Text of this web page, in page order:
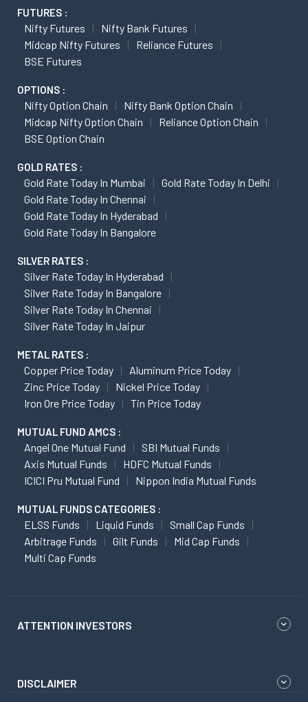
FUTURES :
Nifty Futures
Nifty Bank Futures
Midcap Nifty Futures
Reliance Futures
BSE Futures
OPTIONS :
Nifty Option Chain
Nifty Bank Option Chain
Midcap Nifty Option Chain
Reliance Option Chain
BSE Option Chain
GOLD RATES :
Gold Rate Today In Mumbai
Gold Rate Today In Delhi
Gold Rate Today In Chennai
Gold Rate Today In Hyderabad
Gold Rate Today In Bangalore
SILVER RATES :
Silver Rate Today In Hyderabad
Silver Rate Today In Bangalore
Silver Rate Today In Chennai
Silver Rate Today In Jaipur
METAL RATES :
Copper Price Today
Aluminum Price Today
Zinc Price Today
Nickel Price Today
Iron Ore Price Today
Tin Price Today
MUTUAL FUND AMCS :
Angel One Mutual Fund
SBI Mutual Funds
Axis Mutual Funds
HDFC Mutual Funds
ICICI Pru Mutual Fund
Nippon India Mutual Funds
MUTUAL FUNDS CATEGORIES :
ELSS Funds Liquid Funds
Small Cap Funds
Arbitrage Funds
Gilt Funds
Mid Cap Funds
Multi Cap Funds
ATTENTION INVESTORS
DISCLAIMER